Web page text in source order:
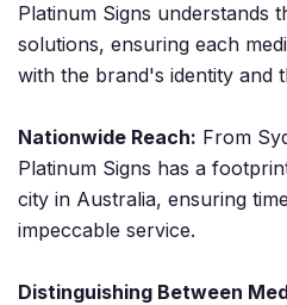
Platinum Signs understands
solutions, ensuring each
with the brand's identity and
Nationwide Reach: From
Platinum Signs has a
city in Australia, ensuring
impeccable service.
Distinguishing Between